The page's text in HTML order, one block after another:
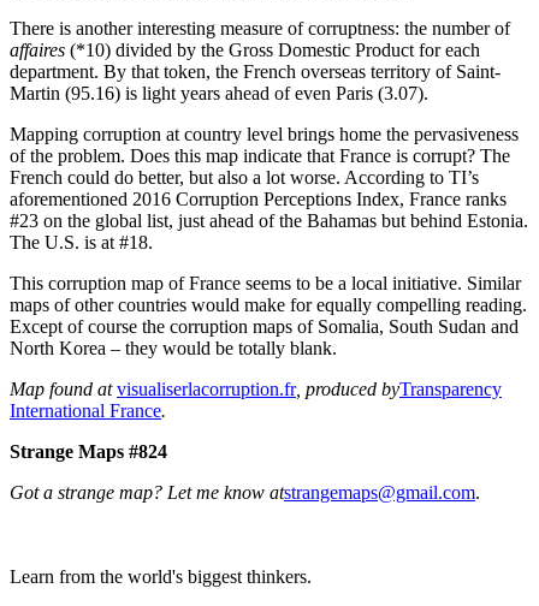
There is another interesting measure of corruptness: the number of
affaires (*10) divided by the Gross Domestic Product for each
department. By that token, the French overseas territory of Saint-
Martin (95.16) is light years ahead of even Paris (3.07).
Mapping corruption at country level brings home the pervasiveness
of the problem. Does this map indicate that France is corrupt? The
French could do better, but also a lot worse. According to TI’s
aforementioned 2016 Corruption Perceptions Index, France ranks
#23 on the global list, just ahead of the Bahamas but behind Estonia.
The U.S. is at #18.
This corruption map of France seems to be a local initiative. Similar
maps of other countries would make for equally compelling reading.
Except of course the corruption maps of Somalia, South Sudan and
North Korea – they would be totally blank.
Map found atvisualiserlacorruption.fr, produced byTransparency
International France.
Strange Maps #824
Got a strange map? Let me know atstrangemaps@gmail.com.
Learn from the world's biggest thinkers.